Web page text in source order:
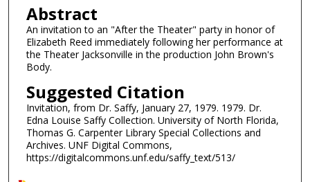
Abstract
An invitation to an "After the Theater" party in honor of
Elizabeth Reed immediately following her performance at
the Theater Jacksonville in the production John Brown's
Body.
Suggested Citation
Invitation, from Dr. Saffy, January 27, 1979. 1979. Dr.
Edna Louise Saffy Collection. University of North Florida,
Thomas G. Carpenter Library Special Collections and
Archives. UNF Digital Commons,
https://digitalcommons.unf.edu/saffy_text/513/